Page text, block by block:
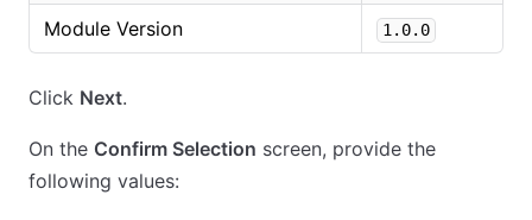
Module Version 1.0.0
Click Next.
On the Confirm Selection screen, provide the
following values: